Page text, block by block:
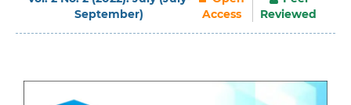
September)
Access
Reviewed